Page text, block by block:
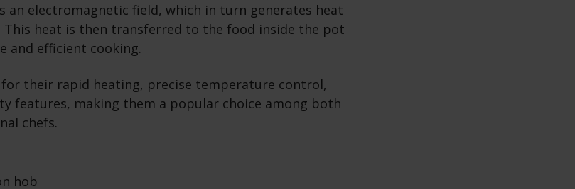
an electromagnetic field, which in turn generates heat
heat is then transferred to the food inside the pot
and efficient cooking.
their rapid heating, precise temperature control,
features, making them a popular choice among both
chefs.